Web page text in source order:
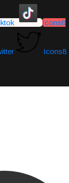
Icons8
Icons8